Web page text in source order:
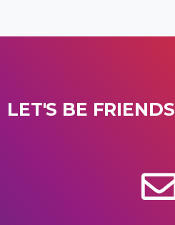
LET'S BE FRIENDS